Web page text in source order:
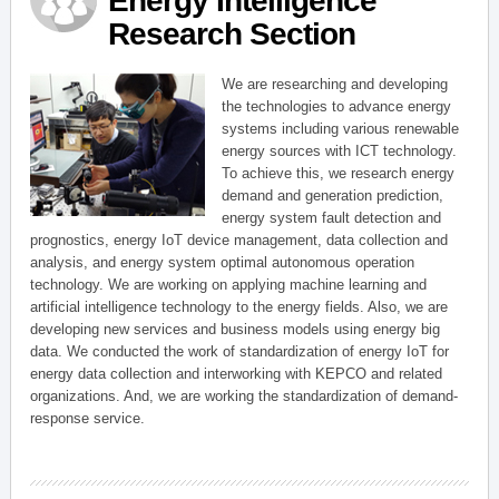
Research Section
We are researching and developing
the technologies to advance energy
systems including various renewable
energy sources with ICT technology.
To achieve this, we research energy
demand and generation prediction,
energy system fault detection and
prognostics, energy IoT device management, data collection and
analysis, and energy system optimal autonomous operation
technology. We are working on applying machine learning and
artificial intelligence technology to the energy fields. Also, we are
developing new services and business models using energy big
data. We conducted the work of standardization of energy IoT for
energy data collection and interworking with KEPCO and related
organizations. And, we are working the standardization of demand-
response service.